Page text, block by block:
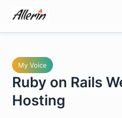
content
My Voice
Ruby on Rails
Hosting